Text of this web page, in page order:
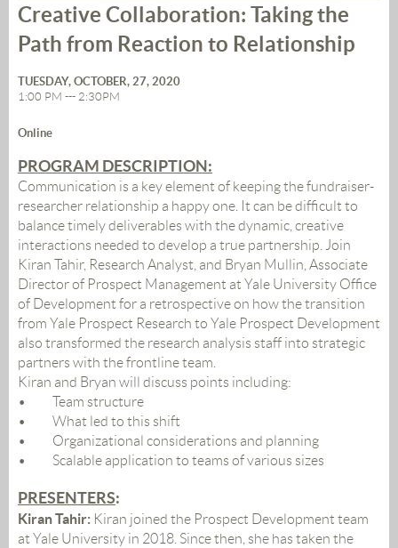
Creative Collaboration: Taking the
Path from Reaction to Relationship
TUESDAY, OCTOBER, 27, 2020
1:00 PM --- 2:30PM
Online
PROGRAM DESCRIPTION:
Communication is a key element of keeping the fundraiser-
researcher relationship a happy one. It can be difficult to
balance timely deliverables with the dynamic, creative
interactions needed to develop a true partnership. Join
Kiran Tahir, Research Analyst, and Bryan Mullin, Associate
Director of Prospect Management at Yale University Office
of Development for a retrospective on how the transition
from Yale Prospect Research to Yale Prospect Development
also transformed the research analysis staff into strategic
partners with the frontline team.
Kiran and Bryan will discuss points including:
•
Team structure
•
What led to this shift
•
Organizational considerations and planning
•
Scalable application to teams of various sizes
PRESENTERS:
Kiran Tahir: Kiran joined the Prospect Development team
at Yale University in 2018. Since then, she has taken the